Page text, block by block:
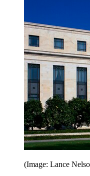
(Image: Lance